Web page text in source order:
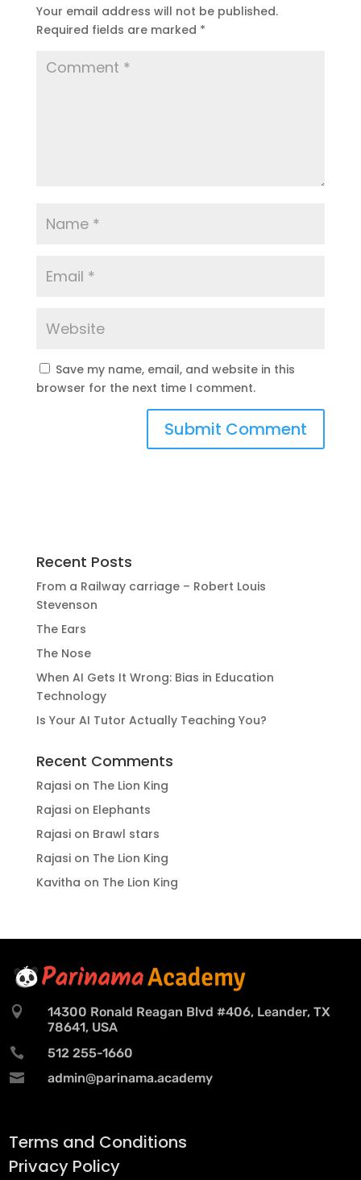
Your email address will not be published.
Required fields are marked *
Save my name, email, and website in this
browser for the next time I comment.
Recent Posts
From a Railway carriage – Robert Louis
Stevenson
The Ears
The Nose
When AI Gets It Wrong: Bias in Education
Technology
Is Your AI Tutor Actually Teaching You?
Recent Comments
Rajasion The Lion King
Rajasion Elephants
Rajasion Brawl stars
Rajasion The Lion King
Kavitha on The Lion King

14300 Ronald Reagan Blvd #406, Leander, TX
78641, USA
 512 255-1660
 admin@parinama.academy
Terms and Conditions
Privacy Policy